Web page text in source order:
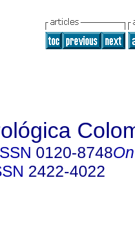
0120-8748
2422-4022